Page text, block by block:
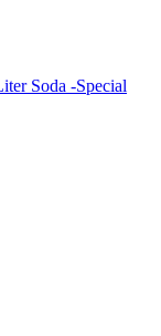
Soda -Special